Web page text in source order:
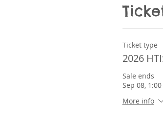
Ticket type
2026
Sale ends
Sep 08, 1:00
More info